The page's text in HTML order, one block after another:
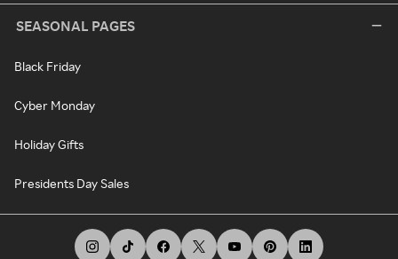
SEASONAL PAGES
Black Friday
Cyber Monday
Holiday Gifts
Presidents Day Sales